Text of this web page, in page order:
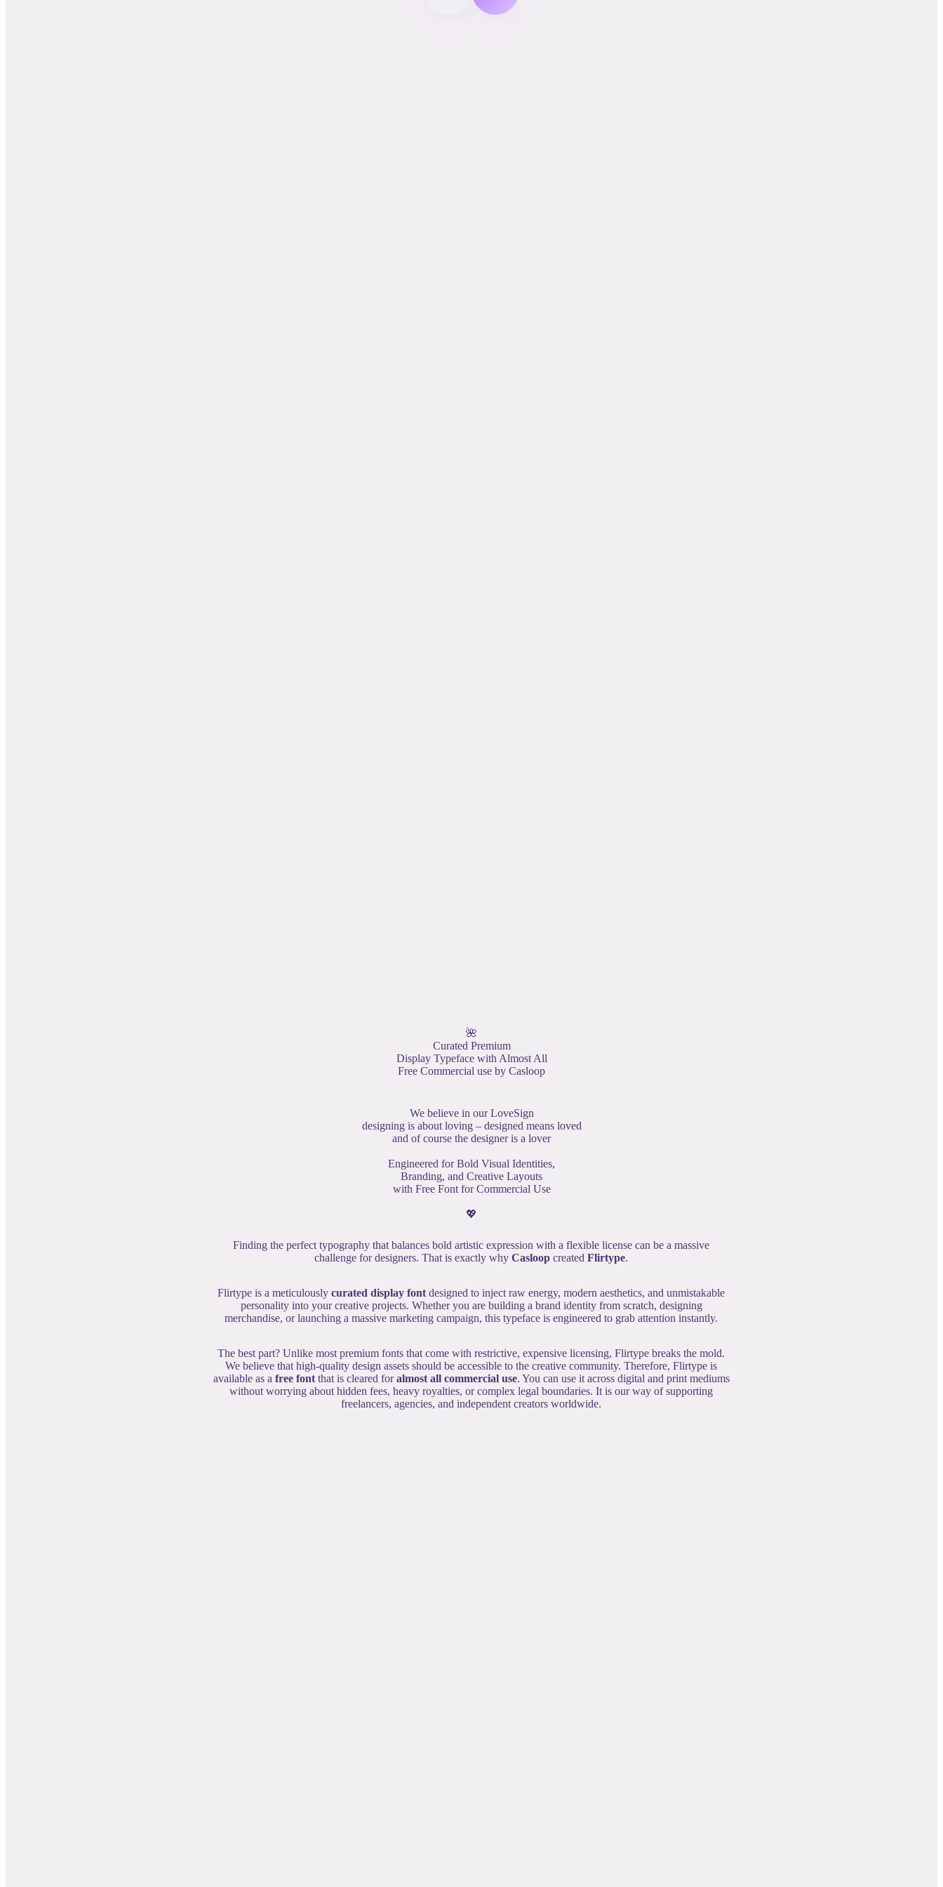
🌺
Curated Premium
Display Typeface with Almost All
Free Commercial use by Casloop
We believe in our LoveSign
designing is about loving – designed means loved
and of course the designer is a lover
Engineered for Bold Visual Identities,
Branding, and Creative Layouts
with Free Font for Commercial Use
💖
Finding the perfect typography that balances bold artistic expression with a flexible license can be a massive
challenge for designers. That is exactly whyCasloop createdFlirtype.
Flirtype is a meticulouslycurated display font designed to inject raw energy, modern aesthetics, and unmistakable
personality into your creative projects. Whether you are building a brand identity from scratch, designing
merchandise, or launching a massive marketing campaign, this typeface is engineered to grab attention instantly.
The best part? Unlike most premium fonts that come with restrictive, expensive licensing, Flirtype breaks the mold.
We believe that high-quality design assets should be accessible to the creative community. Therefore, Flirtype is
available as a free fontthat is cleared foralmost all commercial use. You can use it across digital and print mediums
without worrying about hidden fees, heavy royalties, or complex legal boundaries. It is our way of supporting
freelancers, agencies, and independent creators worldwide.